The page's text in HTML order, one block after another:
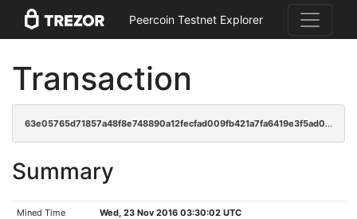
Peercoin Testnet Explorer
Transaction
63e05765d71857a48f8e748890a12fecfad009fb421a7fa6419e3f5ad06681a5
Summary
Mined Time Wed, 23 Nov 2016 03:30:02 UTC